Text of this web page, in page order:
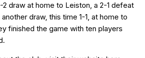
2 draw at home to Leiston, a 2-1 defeat
draw, this time 1-1, at home to
finished the game with ten players